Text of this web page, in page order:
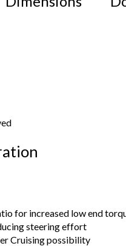
for increased low end
steering effort
Cruising possibility